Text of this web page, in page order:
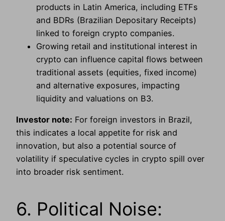
products in Latin America, including ETFs
and BDRs (Brazilian Depositary Receipts)
linked to foreign crypto companies.
Growing retail and institutional interest in
crypto can influence capital flows between
traditional assets (equities, fixed income)
and alternative exposures, impacting
liquidity and valuations on B3.
Investor note: For foreign investors in Brazil,
this indicates a local appetite for risk and
innovation, but also a potential source of
volatility if speculative cycles in crypto spill over
into broader risk sentiment.
6. Political Noise: